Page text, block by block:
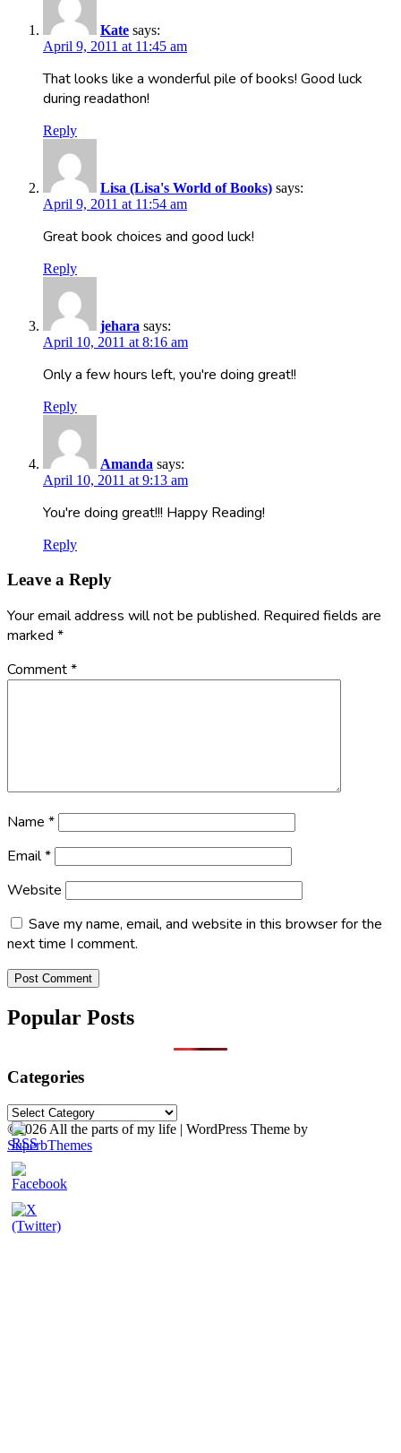
Kate says:
April 9, 2011 at 11:45 am
That looks like a wonderful pile of books! Good luck
during readathon!
Reply
Lisa (Lisa's World of Books) says:
April 9, 2011 at 11:54 am
Great book choices and good luck!
Reply
jehara says:
April 10, 2011 at 8:16 am
Only a few hours left, you're doing great!!
Reply
Amanda says:
April 10, 2011 at 9:13 am
You're doing great!!! Happy Reading!
Reply
Leave a Reply
Your email address will not be published. Required fields are
marked *
Comment*
Name *
Email*
Website
Save my name, email, and website in this browser for the
next time I comment.
Popular Posts
Categories
Categories
©2026 All the parts of my life | WordPress Theme by
SuperbThemes